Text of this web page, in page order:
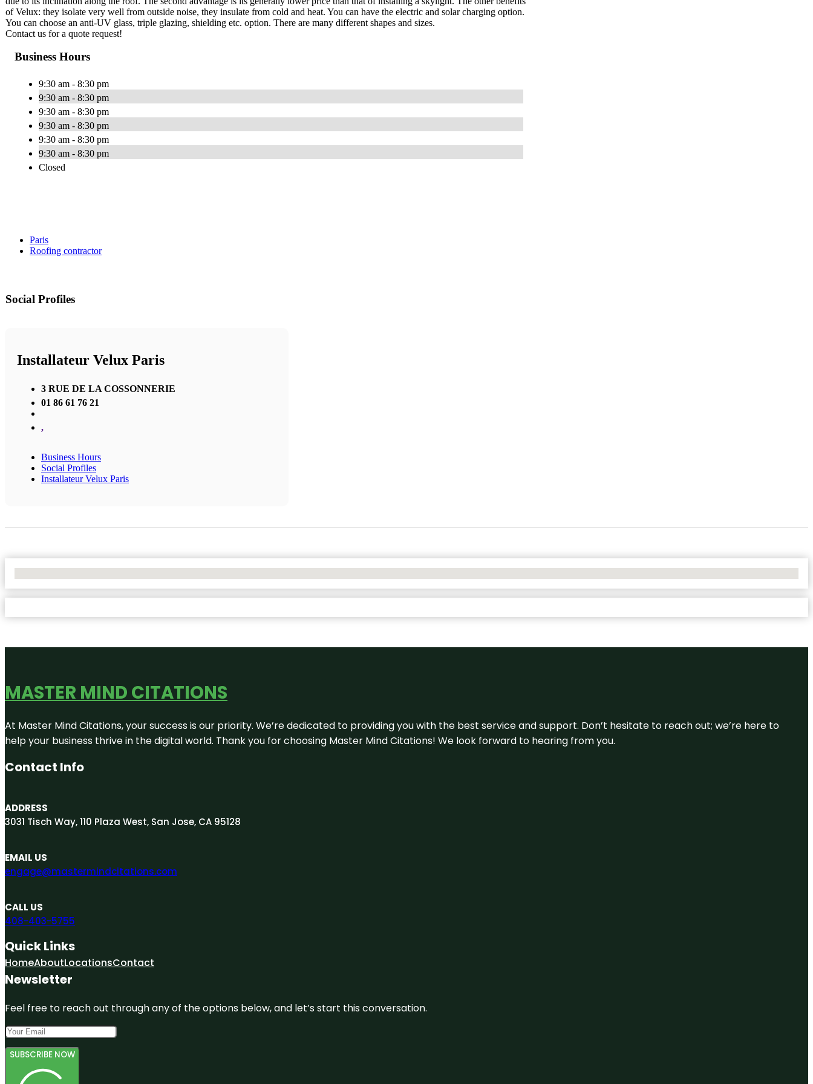
of Velux: they isolate very well from outside noise, they insulate from cold and heat. You can have the electric and solar charging option.
You can choose an anti-UV glass, triple glazing, shielding etc. option. There are many different shapes and sizes.
Contact us for a quote request!
Business Hours
9:30 am - 8:30 pm
9:30 am - 8:30 pm
9:30 am - 8:30 pm
9:30 am - 8:30 pm
9:30 am - 8:30 pm
9:30 am - 8:30 pm
Closed
Paris
Roofing contractor
Social Profiles
Installateur Velux Paris
3 RUE DE LA COSSONNERIE
01 86 61 76 21
,
Business Hours
Social Profiles
Installateur Velux Paris
MASTER MIND CITATIONS
At Master Mind Citations, your success is our priority. We’re dedicated to providing you with the best service and support. Don’t hesitate to reach out; we’re here to
help your business thrive in the digital world. Thank you for choosing Master Mind Citations! We look forward to hearing from you.
Contact Info
ADDRESS
3031 Tisch Way, 110 Plaza West, San Jose, CA 95128
EMAIL US
engage@mastermindcitations.com
CALL US
408-403-5755
Quick Links
HomeAboutLocationsContact
Newsletter
Feel free to reach out through any of the options below, and let’s start this conversation.
SUBSCRIBE NOW